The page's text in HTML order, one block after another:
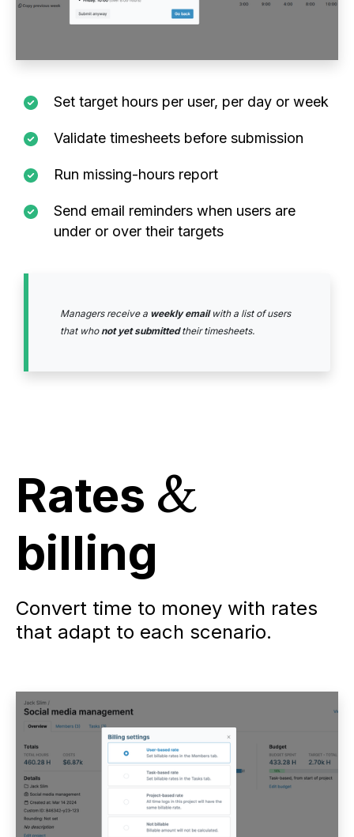
Set target hours per user, per day or week
Validate timesheets before submission
Run missing-hours report
Send email reminders when users are
under or over their targets
Managers receive a weekly emailwith a list of users
that whonot yet submittedtheir timesheets.
Rates &
billing
Convert time to money with rates
that adapt to each scenario.